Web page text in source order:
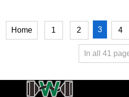
Home 1 2 3 4
In all 41